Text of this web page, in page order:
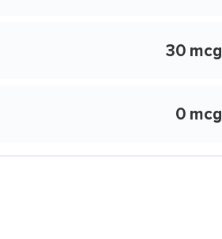
30 mcg
0 mcg